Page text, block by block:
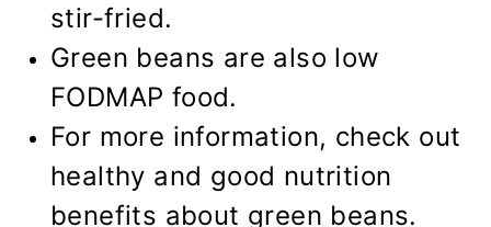
stir-fried.
Green beans are also low
FODMAP food.
For more information, check out
healthy and good nutrition
benefits about green beans.